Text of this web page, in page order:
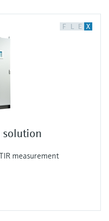
F L E X
solution
measurement